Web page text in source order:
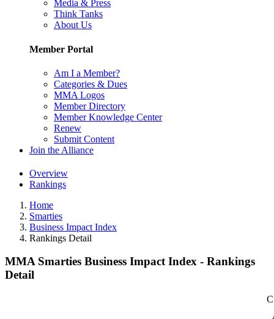
Media & Press
Think Tanks
About Us
Member Portal
Am I a Member?
Categories & Dues
MMA Logos
Member Directory
Member Knowledge Center
Renew
Submit Content
Join the Alliance
Overview
Rankings
Home
Smarties
Business Impact Index
Rankings Detail
MMA Smarties Business Impact Index - Rankings
Detail